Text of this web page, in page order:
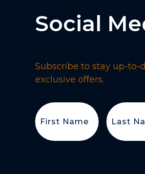
Social
Subscribe to stay up-to-
exclusive offers.
First
Name(Required)
Last
Name